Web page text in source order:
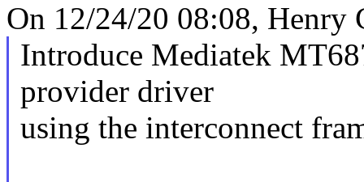
On 12/24/20 08:08, Henry
Introduce Mediatek
provider driver
using the interconnect